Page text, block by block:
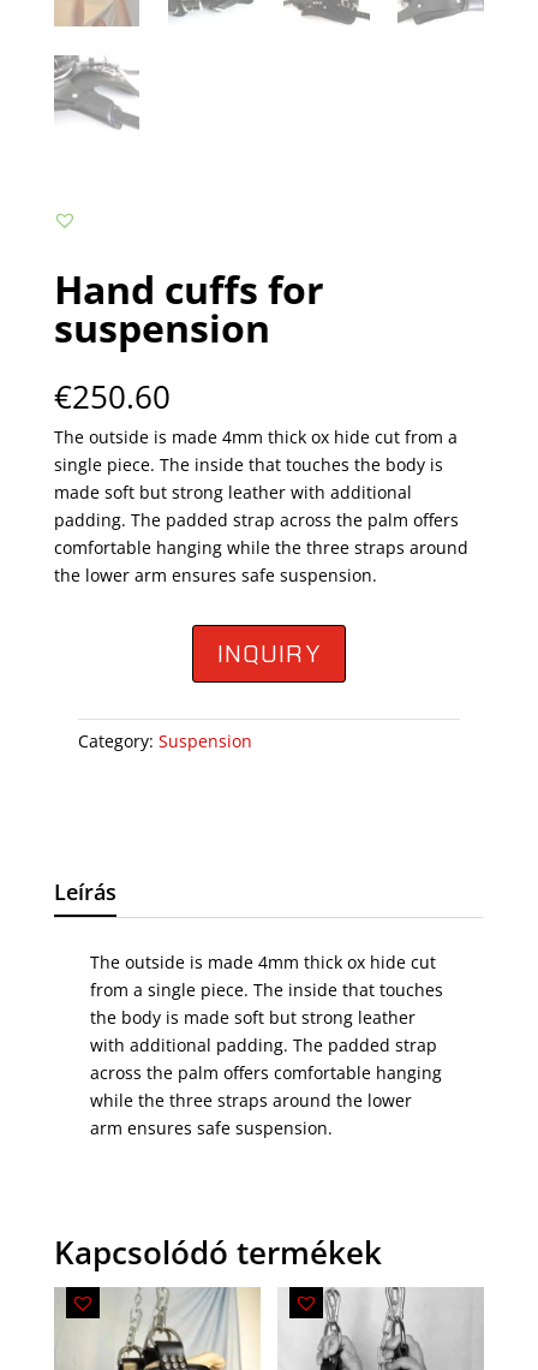
Hand cuffs for
suspension
€250.60
The outside is made 4mm thick ox hide cut from a
single piece. The inside that touches the body is
made soft but strong leather with additional
padding. The padded strap across the palm offers
comfortable hanging while the three straps around
the lower arm ensures safe suspension.
INQUIRY
Category: Suspension
Leírás
The outside is made 4mm thick ox hide cut
from a single piece. The inside that touches
the body is made soft but strong leather
with additional padding. The padded strap
across the palm offers comfortable hanging
while the three straps around the lower
arm ensures safe suspension.
Kapcsolódó termékek